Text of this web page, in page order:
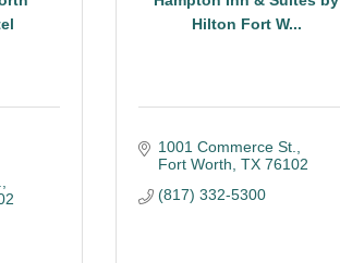
Hilton Fort W...
1001 Commerce St.
Fort Worth TX 76102
(817) 332-5300